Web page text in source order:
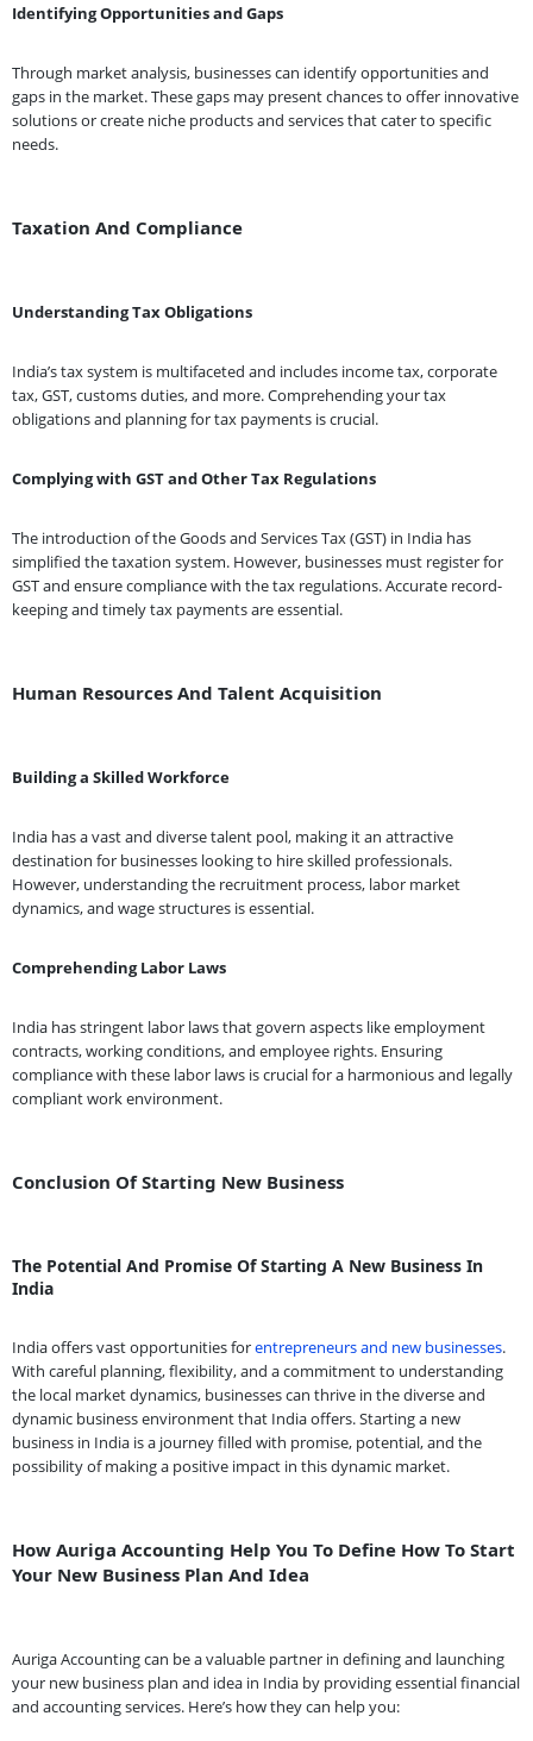
Identifying Opportunities and Gaps
Through market analysis, businesses can identify opportunities and
gaps in the market. These gaps may present chances to offer innovative
solutions or create niche products and services that cater to specific
needs.
Taxation And Compliance
Understanding Tax Obligations
India’s tax system is multifaceted and includes income tax, corporate
tax, GST, customs duties, and more. Comprehending your tax
obligations and planning for tax payments is crucial.
Complying with GST and Other Tax Regulations
The introduction of the Goods and Services Tax (GST) in India has
simplified the taxation system. However, businesses must register for
GST and ensure compliance with the tax regulations. Accurate record-
keeping and timely tax payments are essential.
Human Resources And Talent Acquisition
Building a Skilled Workforce
India has a vast and diverse talent pool, making it an attractive
destination for businesses looking to hire skilled professionals.
However, understanding the recruitment process, labor market
dynamics, and wage structures is essential.
Comprehending Labor Laws
India has stringent labor laws that govern aspects like employment
contracts, working conditions, and employee rights. Ensuring
compliance with these labor laws is crucial for a harmonious and legally
compliant work environment.
Conclusion Of Starting New Business
The Potential And Promise Of Starting A New Business In
India
India offers vast opportunities forentrepreneurs and new businesses.
With careful planning, flexibility, and a commitment to understanding
the local market dynamics, businesses can thrive in the diverse and
dynamic business environment that India offers. Starting a new
business in India is a journey filled with promise, potential, and the
possibility of making a positive impact in this dynamic market.
How Auriga Accounting Help You To Define How To Start
Your New Business Plan And Idea
Auriga Accounting can be a valuable partner in defining and launching
your new business plan and idea in India by providing essential financial
and accounting services. Here’s how they can help you: